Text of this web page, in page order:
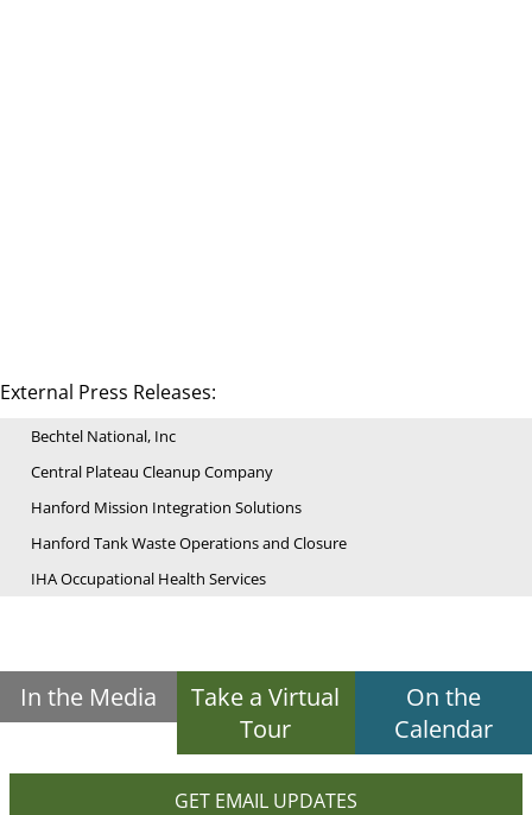
External Press Releases:
Bechtel National, Inc
Central Plateau Cleanup Company
Hanford Mission Integration Solutions
Hanford Tank Waste Operations and Closure
IHA Occupational Health Services
In the Media
Take a Virtual
Tour
On the
Calendar
GET EMAIL UPDATES